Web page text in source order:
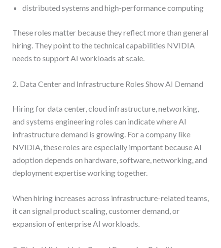
distributed systems and high-performance computing
These roles matter because they reflect more than general
hiring. They point to the technical capabilities NVIDIA
needs to support AI workloads at scale.
2. Data Center and Infrastructure Roles Show AI Demand
Hiring for data center, cloud infrastructure, networking,
and systems engineering roles can indicate where AI
infrastructure demand is growing. For a company like
NVIDIA, these roles are especially important because AI
adoption depends on hardware, software, networking, and
deployment expertise working together.
When hiring increases across infrastructure-related teams,
it can signal product scaling, customer demand, or
expansion of enterprise AI workloads.